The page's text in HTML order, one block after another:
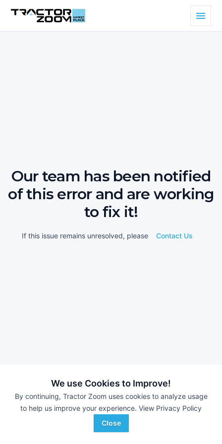
We use Cookies to Improve!
By continuing, Tractor Zoom uses cookies to analyze usage
to help us improve your experience. View Privacy Policy
Close
Our team has been notified
of this error and are working
to fix it!
If this issue remains unresolved, please Contact Us